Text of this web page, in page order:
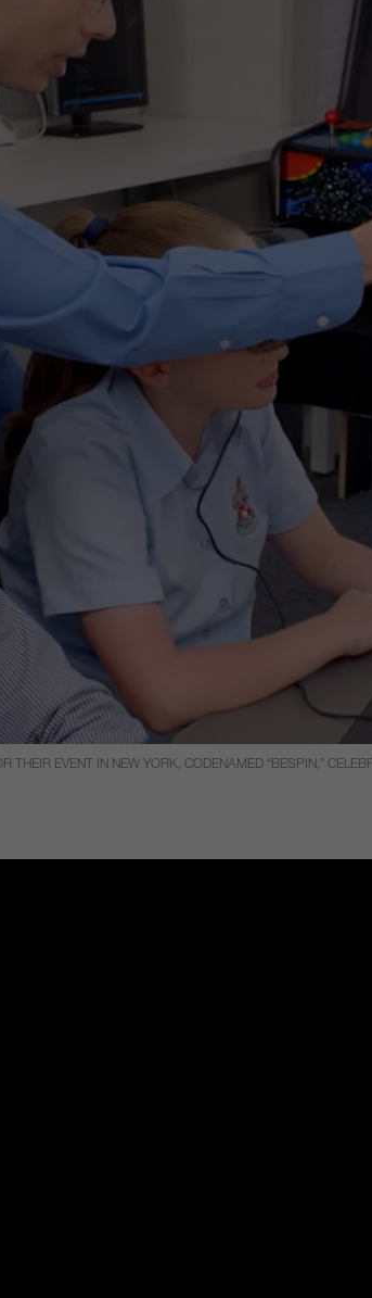
THEIR EVENT IN NEW YORK, CODENAMED “BESPIN,”